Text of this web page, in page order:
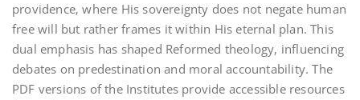
providence‚ where His sovereignty does not negate human
free will but rather frames it within His eternal plan. This
dual emphasis has shaped Reformed theology‚ influencing
debates on predestination and moral accountability. The
PDF versions of the Institutes provide accessible resources